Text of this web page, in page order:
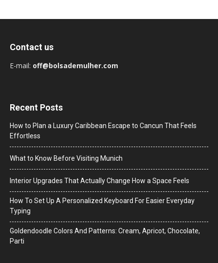
Contact us
E-mail: off@bolsademulher.com
Recent Posts
How to Plan a Luxury Caribbean Escape to Cancun That Feels
Effortless
What to Know Before Visiting Munich
Interior Upgrades That Actually Change How a Space Feels
How To Set Up A Personalized Keyboard For Easier Everyday
Typing
Goldendoodle Colors And Patterns: Cream, Apricot, Chocolate,
Parti